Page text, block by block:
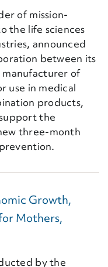
of mission-
the life sciences
announced
between its
manufacturer of
use in medical
products,
the
three-month
Growth,
Mothers,
by the